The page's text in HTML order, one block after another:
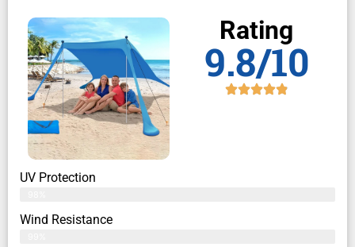
Rating
9.8/10
UV Protection
Wind Resistance